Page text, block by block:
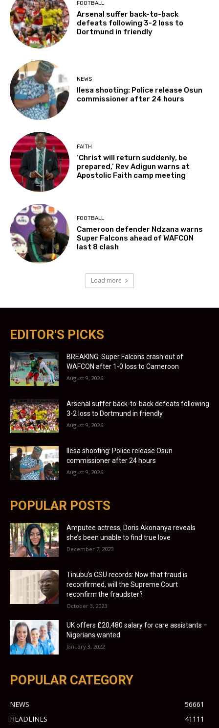
FOOTBALL
Arsenal suffer back-to-back
defeats following 3-2 loss to
Dortmund in friendly
NEWS
Ilesa shooting: Police release Osun
commissioner after 24 hours
FAITH
‘Christ will return suddenly, be
prepared,’ Rev Adigun warns at
Apostolic Faith camp meeting
FOOTBALL
Cameroon defender Ndzana warns
Super Falcons ahead of WAFCON
last 8 clash
Load more
EDITOR'S PICKS
BREAKING: Super Falcons crash out of
WAFCON after 1-0 loss to Cameroon
August 9, 2026
Arsenal suffer back-to-back defeats following
3-2 loss to Dortmund in friendly
August 9, 2026
Ilesa shooting: Police release Osun
commissioner after 24 hours
August 9, 2026
POPULAR POSTS
Amputee actress, Doris Akonanya reveals
she’s been unable to find true love
December 7, 2023
Tinubu’s CSU records: Now that fraud is
reconfirmed, will the Supreme Court
reconfirm the fraudster?
October 3, 2023
UK offers £20,480 salary for care assistants –
Nigerians wanted
January 3, 2022
POPULAR CATEGORY
NEWS
56661
HEADLINES
41111